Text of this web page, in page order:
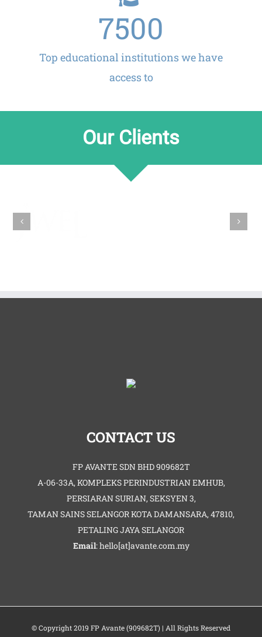
7500
Top educational institutions we have
access to
Our Clients
CONTACT US
FP AVANTE SDN BHD 909682T
A-06-33A, KOMPLEKS PERINDUSTRIAN EMHUB,
PERSIARAN SURIAN, SEKSYEN 3,
TAMAN SAINS SELANGOR KOTA DAMANSARA, 47810,
PETALING JAYA SELANGOR
Email: hello[at]avante.com.my
© Copyright 2019 FP Avante (909682T) | All Rights Reserved